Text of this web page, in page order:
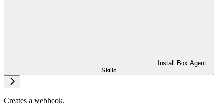
Install Box Agent
Skills
Creates a webhook.